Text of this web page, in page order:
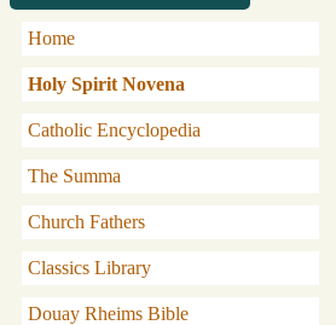
Home
Holy Spirit Novena
Catholic Encyclopedia
The Summa
Church Fathers
Classics Library
Douay Rheims Bible